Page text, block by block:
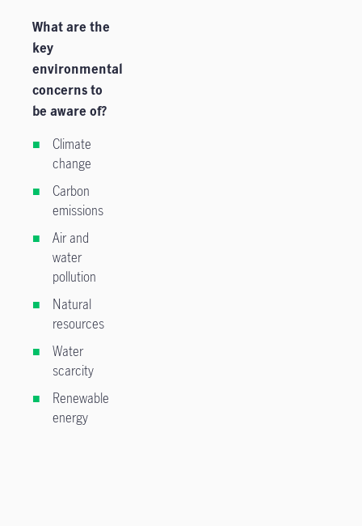
What are the
key
environmental
concerns to
be aware of?
Climate
change
Carbon
emissions
Air and
water
pollution
Natural
resources
Water
scarcity
Renewable
energy